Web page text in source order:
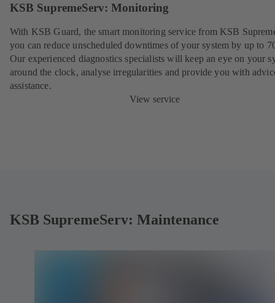
KSB SupremeServ: Monitoring
With KSB Guard, the smart monitoring service from KSB
you can reduce unscheduled downtimes of your system by up to
Our experienced diagnostics specialists will keep an eye on your
around the clock, analyse irregularities and provide you with
assistance.
View service
KSB SupremeServ: Maintenance